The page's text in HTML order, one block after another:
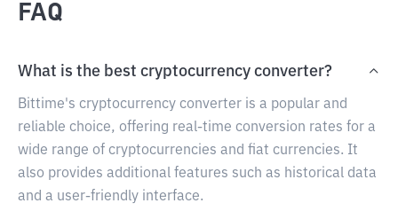
FAQ
What is the best cryptocurrency converter?
Bittime's cryptocurrency converter is a popular and
reliable choice, offering real-time conversion rates for a
wide range of cryptocurrencies and fiat currencies. It
also provides additional features such as historical data
and a user-friendly interface.